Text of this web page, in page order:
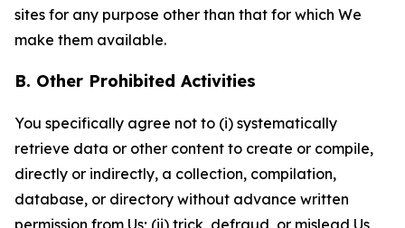
sites for any purpose other than that for which We
make them available.
B. Other Prohibited Activities
You specifically agree not to (i) systematically
retrieve data or other content to create or compile,
directly or indirectly, a collection, compilation,
database, or directory without advance written
permission from Us; (ii) trick, defraud, or mislead Us